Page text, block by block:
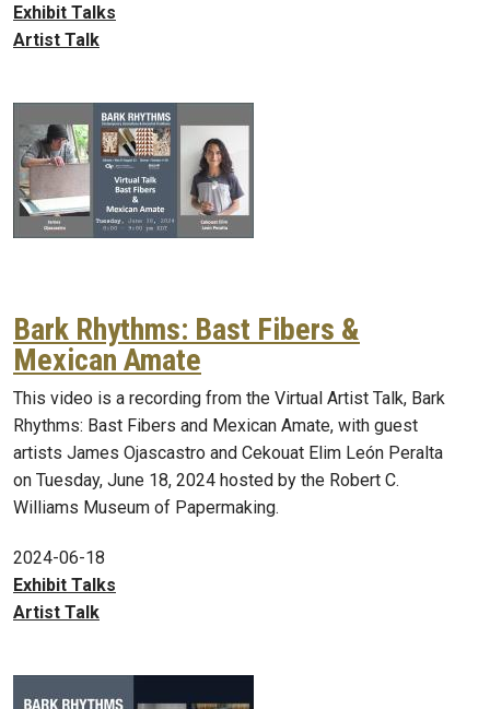
Exhibit Talks
Artist Talk
Bark Rhythms: Bast Fibers &
Mexican Amate
This video is a recording from the Virtual Artist Talk, Bark
Rhythms: Bast Fibers and Mexican Amate, with guest
artists James Ojascastro and Cekouat Elim León Peralta
on Tuesday, June 18, 2024 hosted by the Robert C.
Williams Museum of Papermaking.
2024-06-18
Exhibit Talks
Artist Talk